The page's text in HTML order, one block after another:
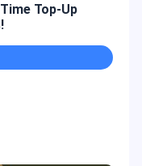
Top-Up